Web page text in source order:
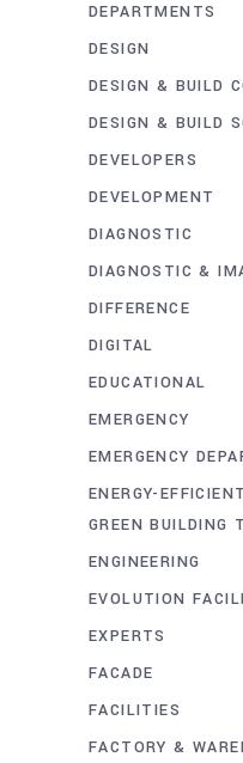
DEPARTMENTS
DESIGN
DESIGN & BUILD
DESIGN & BUILD
DEVELOPERS
DEVELOPMENT
DIAGNOSTIC
DIAGNOSTIC &
DIFFERENCE
DIGITAL
EDUCATIONAL
EMERGENCY
EMERGENCY
ENERGY-
GREEN BUILDING
ENGINEERING
EVOLUTION
EXPERTS
FACADE
FACILITIES
FACTORY &